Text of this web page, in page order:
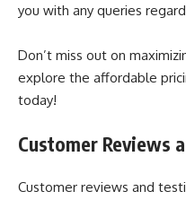
you with any queries
Don’t miss out on
explore the affordable
today!
Customer Reviews
Customer reviews and